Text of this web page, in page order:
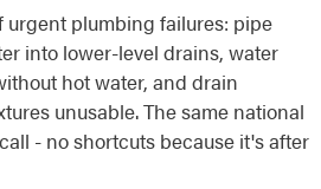
urgent plumbing failures: pipe
into lower-level drains, water
hot water, and drain
unusable. The same national
- no shortcuts because it's after